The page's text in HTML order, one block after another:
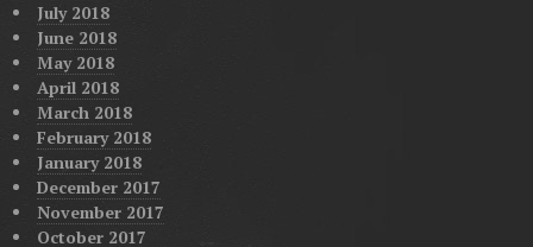
July 2018
June 2018
May 2018
April 2018
March 2018
February 2018
January 2018
December 2017
November 2017
October 2017